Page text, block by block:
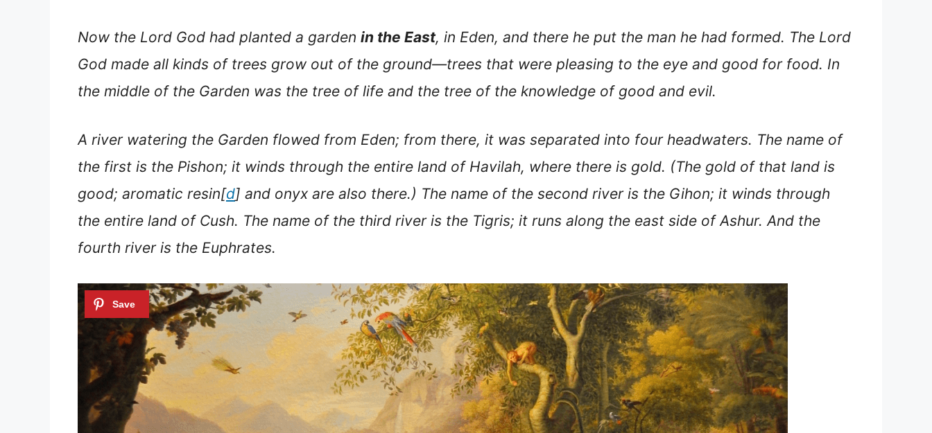
Now the Lord God had planted a garden in the East, in Eden, and there he put the man he had formed. The Lord
God made all kinds of trees grow out of the ground—trees that were pleasing to the eye and good for food. In
the middle of the Garden was the tree of life and the tree of the knowledge of good and evil.
A river watering the Garden flowed from Eden; from there, it was separated into four headwaters. The name of
the first is the Pishon; it winds through the entire land of Havilah, where there is gold. (The gold of that land is
good; aromatic resin[d] and onyx are also there.) The name of the second river is the Gihon; it winds through
the entire land of Cush. The name of the third river is the Tigris; it runs along the east side of Ashur. And the
fourth river is the Euphrates.